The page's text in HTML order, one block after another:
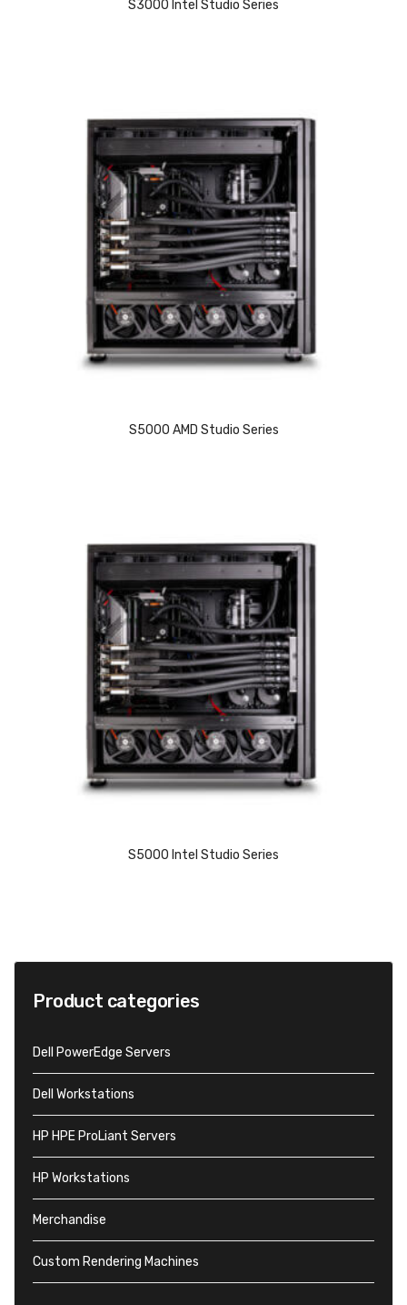
S3000 Intel Studio Series
S5000 AMD Studio Series
S5000 Intel Studio Series
Product categories
Dell PowerEdge Servers
Dell Workstations
HP HPE ProLiant Servers
HP Workstations
Merchandise
Custom Rendering Machines